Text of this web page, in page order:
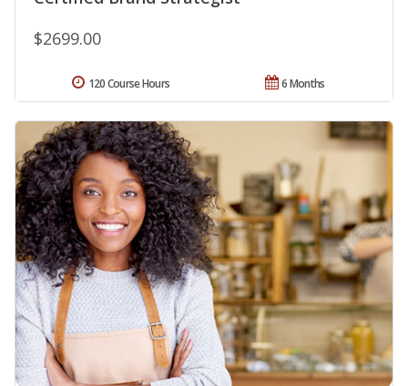
$2699.00
6 Months
120 Course Hours